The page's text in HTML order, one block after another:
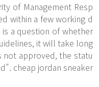
of Management Resp
within a few working d
a question of whether
it will take long
approved, the statu
cheap jordan sneaker